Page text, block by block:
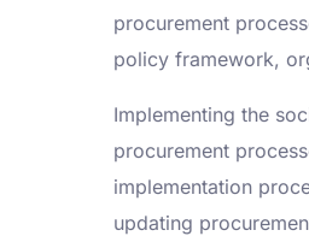
procurement
policy framework,
Implementing the
procurement
implementation
updating